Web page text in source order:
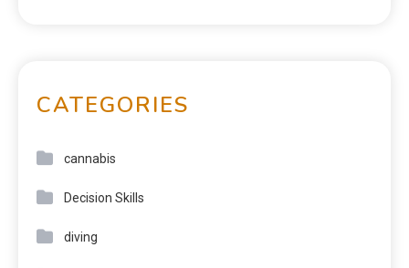
CATEGORIES
cannabis
Decision Skills
diving